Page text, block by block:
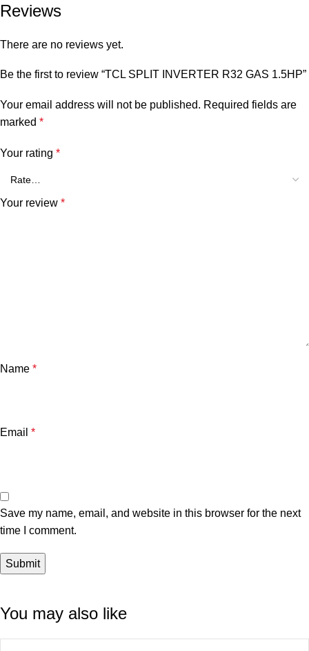
Reviews
There are no reviews yet.
Be the first to review “TCL SPLIT INVERTER R32 GAS 1.5HP”
Your email address will not be published. Required fields are
marked *
Your rating *
Your review *
Name *
Email *
Save my name, email, and website in this browser for the next
time I comment.
You may also like